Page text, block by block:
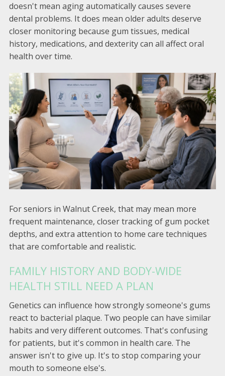
doesn't mean aging automatically causes severe
dental problems. It does mean older adults deserve
closer monitoring because gum tissues, medical
history, medications, and dexterity can all affect oral
health over time.
For seniors in Walnut Creek, that may mean more
frequent maintenance, closer tracking of gum pocket
depths, and extra attention to home care techniques
that are comfortable and realistic.
FAMILY HISTORY AND BODY-WIDE
HEALTH STILL NEED A PLAN
Genetics can influence how strongly someone's gums
react to bacterial plaque. Two people can have similar
habits and very different outcomes. That's confusing
for patients, but it's common in health care. The
answer isn't to give up. It's to stop comparing your
mouth to someone else's.